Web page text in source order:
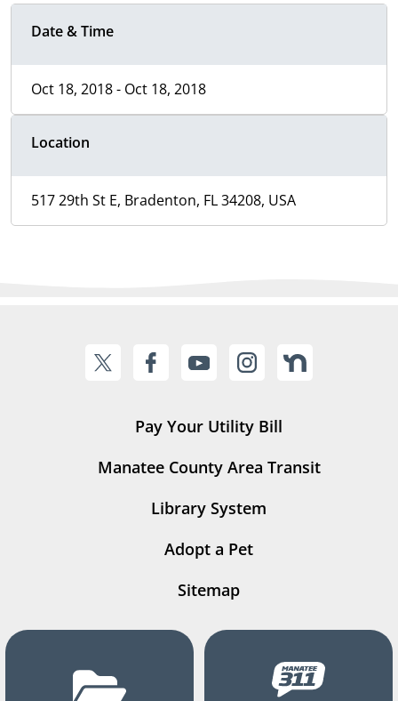
Date & Time
Oct 18, 2018 - Oct 18, 2018
Location
517 29th St E, Bradenton, FL 34208, USA
Pay Your Utility Bill
Manatee County Area Transit
Library System
Adopt a Pet
Sitemap